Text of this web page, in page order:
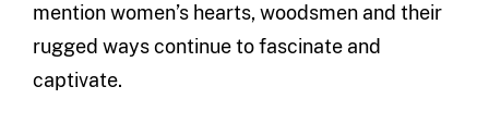
mention women’s hearts, woodsmen and their
rugged ways continue to fascinate and
captivate.